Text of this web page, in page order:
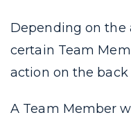
Depending on the
certain Team
action on the back
A Team Member